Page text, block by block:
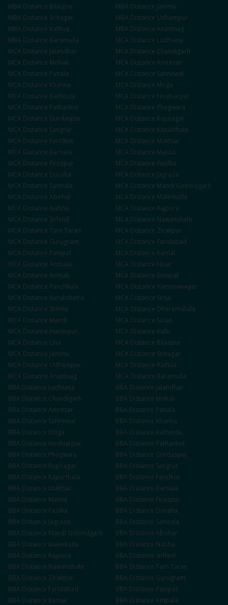
MBA Distance Bilaspur MBA Distance Jammu
MBA Distance Srinagar MBA Distance Udhampur
MBA Distance Kathua MBA Distance Anantnag
MBA Distance Baramulla MCA Distance Ludhiana
MCA Distance Jalandhar MCA Distance Chandigarh
MCA Distance Mohali MCA Distance Amritsar
MCA Distance Patiala MCA Distance Sahnewal
MCA Distance Khanna MCA Distance Moga
MCA Distance Bathinda MCA Distance Hoshiarpur
MCA Distance Pathankot MCA Distance Phagwara
MCA Distance Gurdaspur MCA Distance Rupnagar
MCA Distance Sangrur MCA Distance Kapurthala
MCA Distance Faridkot MCA Distance Muktsar
MCA Distance Barnala MCA Distance Mansa
MCA Distance Firozpur MCA Distance Fazilka
MCA Distance Doraha MCA Distance Jagraon
MCA Distance Samrala MCA Distance Mandi Gobindgarh
MCA Distance Abohar MCA Distance Malerkotla
MCA Distance Nabha MCA Distance Rajpura
MCA Distance Sirhind MCA Distance Nawanshahr
MCA Distance Tarn Taran MCA Distance Zirakpur
MCA Distance Gurugram MCA Distance Faridabad
MCA Distance Panipat MCA Distance Karnal
MCA Distance Ambala MCA Distance Hisar
MCA Distance Rohtak MCA Distance Sonipat
MCA Distance Panchkula MCA Distance Yamunanagar
MCA Distance Kurukshetra MCA Distance Sirsa
MCA Distance Shimla MCA Distance Dharamshala
MCA Distance Mandi MCA Distance Solan
MCA Distance Hamirpur MCA Distance Kullu
MCA Distance Una MCA Distance Bilaspur
MCA Distance Jammu MCA Distance Srinagar
MCA Distance Udhampur MCA Distance Kathua
MCA Distance Anantnag MCA Distance Baramulla
BBA Distance Ludhiana BBA Distance Jalandhar
BBA Distance Chandigarh BBA Distance Mohali
BBA Distance Amritsar BBA Distance Patiala
BBA Distance Sahnewal BBA Distance Khanna
BBA Distance Moga BBA Distance Bathinda
BBA Distance Hoshiarpur BBA Distance Pathankot
BBA Distance Phagwara BBA Distance Gurdaspur
BBA Distance Rupnagar BBA Distance Sangrur
BBA Distance Kapurthala BBA Distance Faridkot
BBA Distance Muktsar BBA Distance Barnala
BBA Distance Mansa BBA Distance Firozpur
BBA Distance Fazilka BBA Distance Doraha
BBA Distance Jagraon BBA Distance Samrala
BBA Distance Mandi Gobindgarh BBA Distance Abohar
BBA Distance Malerkotla BBA Distance Nabha
BBA Distance Rajpura BBA Distance Sirhind
BBA Distance Nawanshahr BBA Distance Tarn Taran
BBA Distance Zirakpur BBA Distance Gurugram
BBA Distance Faridabad BBA Distance Panipat
BBA Distance Karnal BBA Distance Ambala